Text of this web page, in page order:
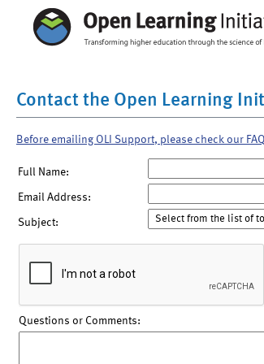
Contact the Open Learning
Before emailing OLI Support, please check our
Full Name:
Email Address:
Subject:
Questions or Comments: